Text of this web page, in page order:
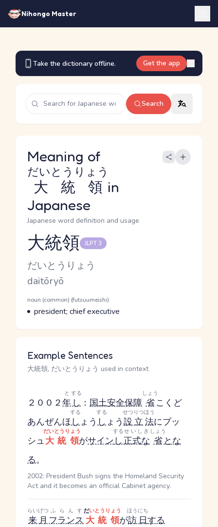
Nihongo Master
Take the dictionary offline. Get the app
Search
Meaning of
大統領
だいとうりょう
in
Japanese
Japanese word definition and usage
Reading and JLPT level
大統領 JLPT 3
Kana Reading
だいとうりょう
Romaji
daitōryō
Word Senses
Parts of speech
noun (common) (futsuumeishi)
Meaning
president; chief executive
Example Sentences
大統領, だいとうりょう used in context
２００２年
と
し
する
： 国土安全保障 省
しょう
こくど
あんぜんほし
する
ょうし
する
ょう設立
せつりつ
法
ほう
にブッ
シュ大統領
だいとうりょう
がサインし
する
正式な
せいしき
省
しょう
とな
る。
2002: President Bush signs the Homeland Security
Act and it becomes an official Cabinet agency.
来月
らいげつ
フランス
ふらんす
大統領
だいとうりょう
が訪日
ほうにち
する